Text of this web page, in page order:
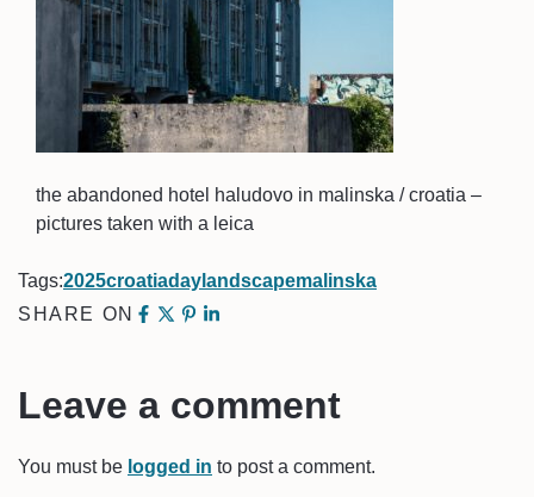
the abandoned hotel haludovo in malinska / croatia –
pictures taken with a leica
Tags:2025croatiaday landscapemalinska
SHARE ON
Leave a comment
You must be logged in to post a comment.